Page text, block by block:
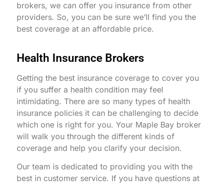
brokers, we can offer you insurance from other
providers. So, you can be sure we’ll find you the
best coverage at an affordable price.
Health Insurance Brokers
Getting the best insurance coverage to cover you
if you suffer a health condition may feel
intimidating. There are so many types of health
insurance policies it can be challenging to decide
which one is right for you. Your Maple Bay broker
will walk you through the different kinds of
coverage and help you clarify your decision.
Our team is dedicated to providing you with the
best in customer service. If you have questions at